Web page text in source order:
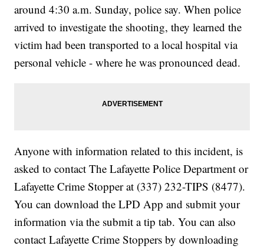
around 4:30 a.m. Sunday, police say. When police
arrived to investigate the shooting, they learned the
victim had been transported to a local hospital via
personal vehicle - where he was pronounced dead.
Anyone with information related to this incident, is
asked to contact The Lafayette Police Department or
Lafayette Crime Stopper at (337) 232-TIPS (8477).
You can download the LPD App and submit your
information via the submit a tip tab. You can also
contact Lafayette Crime Stoppers by downloading